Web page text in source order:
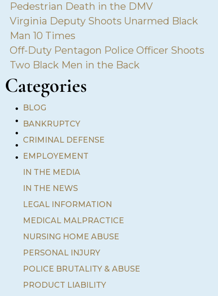
Pedestrian Death in the DMV
Virginia Deputy Shoots Unarmed Black
Man 10 Times
Off-Duty Pentagon Police Officer Shoots
Two Black Men in the Back
Categories
•
•
•
•
•
BLOG
BANKRUPTCY
CRIMINAL DEFENSE
EMPLOYEMENT
IN THE MEDIA
IN THE NEWS
LEGAL INFORMATION
MEDICAL MALPRACTICE
NURSING HOME ABUSE
PERSONAL INJURY
POLICE BRUTALITY & ABUSE
PRODUCT LIABILITY